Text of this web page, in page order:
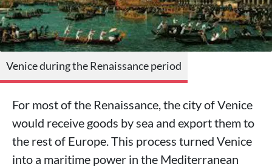
Venice during the Renaissance period
For most of the Renaissance, the city of Venice
would receive goods by sea and export them to
the rest of Europe. This process turned Venice
into a maritime power in the Mediterranean